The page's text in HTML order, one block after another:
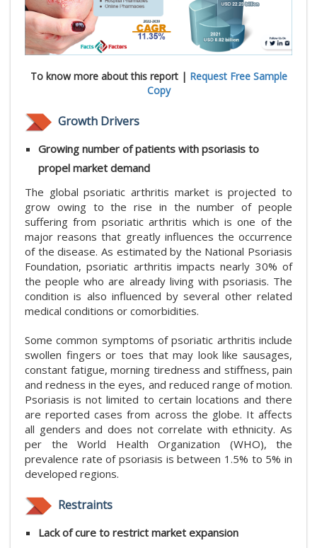
To know more about this report | Request Free Sample
Copy
Growth Drivers
Growing number of patients with psoriasis to
propel market demand
The global psoriatic arthritis market is projected to
grow owing to the rise in the number of people
suffering from psoriatic arthritis which is one of the
major reasons that greatly influences the occurrence
of the disease. As estimated by the National Psoriasis
Foundation, psoriatic arthritis impacts nearly 30% of
the people who are already living with psoriasis. The
condition is also influenced by several other related
medical conditions or comorbidities.
Some common symptoms of psoriatic arthritis include
swollen fingers or toes that may look like sausages,
constant fatigue, morning tiredness and stiffness, pain
and redness in the eyes, and reduced range of motion.
Psoriasis is not limited to certain locations and there
are reported cases from across the globe. It affects
all genders and does not correlate with ethnicity. As
per the World Health Organization (WHO), the
prevalence rate of psoriasis is between 1.5% to 5% in
developed regions.
Restraints
Lack of cure to restrict market expansion